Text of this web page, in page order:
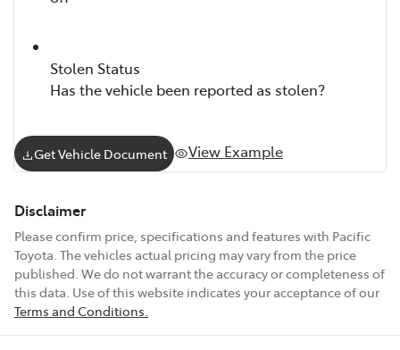
Stolen Status
Has the vehicle been reported as stolen?
Get Vehicle Document View Example
Disclaimer
Please confirm price, specifications and features with Pacific
Toyota . The vehicles actual pricing may vary from the price
published. We do not warrant the accuracy or completeness of
this data. Use of this website indicates your acceptance of our
Terms and Conditions.